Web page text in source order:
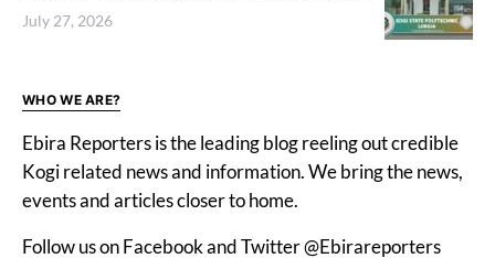
July 27, 2026
WHO WE ARE?
Ebira Reporters is the leading blog reeling out credible
Kogi related news and information. We bring the news,
events and articles closer to home.
Follow us on Facebook and Twitter @Ebirareporters